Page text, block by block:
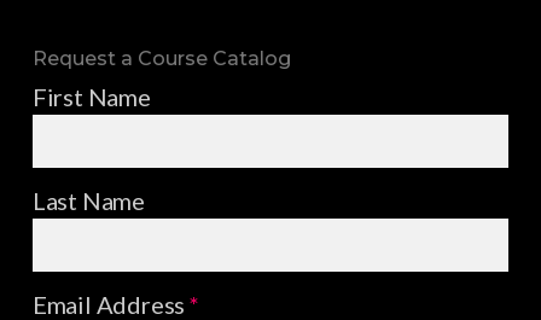
Request a Course Catalog
First Name
Last Name
Email Address*